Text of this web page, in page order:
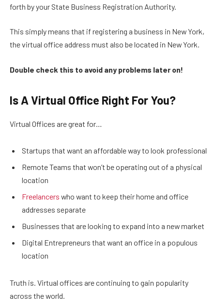
forth by your State Business Registration Authority.
This simply means that if registering a business in New York,
the virtual office address must also be located in New York.
Double check this to avoid any problems later on!
Is A Virtual Office Right For You?
Virtual Offices are great for…
Startups that want an affordable way to look professional
Remote Teams that won’t be operating out of a physical
location
Freelancers who want to keep their home and office
addresses separate
Businesses that are looking to expand into a new market
Digital Entrepreneurs that want an office in a populous
location
Truth is. Virtual offices are continuing to gain popularity
across the world.